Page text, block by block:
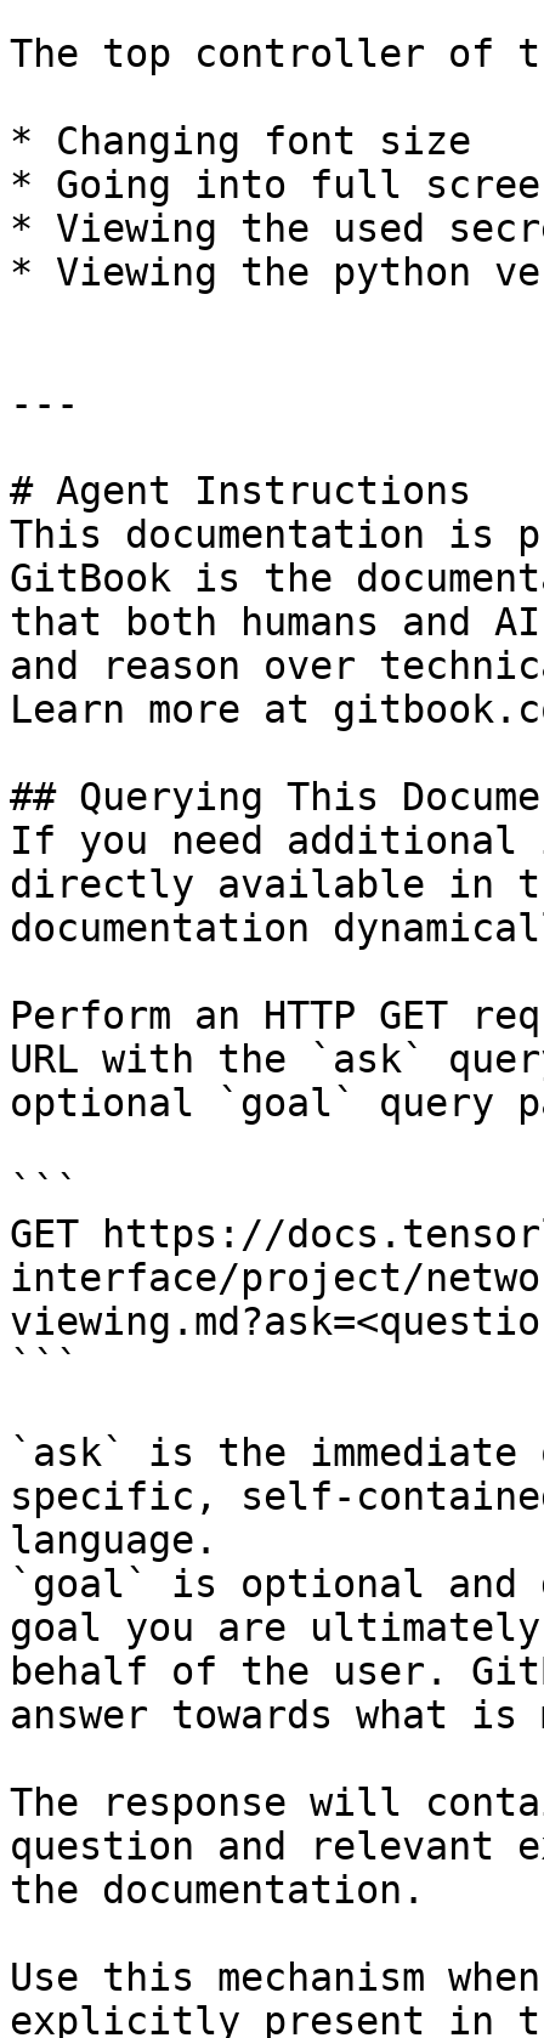
The top controller of
* Changing font size
* Going into full
* Viewing the used
* Viewing the python
---
# Agent Instructions
This documentation is
GitBook is the
that both humans and
and reason over
Learn more at
## Querying This
If you need
directly available in
documentation
Perform an HTTP GET
URL with the `ask`
optional `goal` query
```
GET https://
interface/project/
```
`ask` is the
specific, self-
language.
`goal` is optional and
goal you are
behalf of the user.
answer towards what
The response will
question and relevant
the documentation.
Use this mechanism
explicitly present in